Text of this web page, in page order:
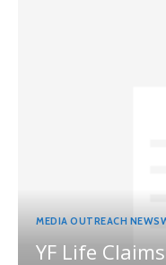
MEDIA OUTREACH
YF Life